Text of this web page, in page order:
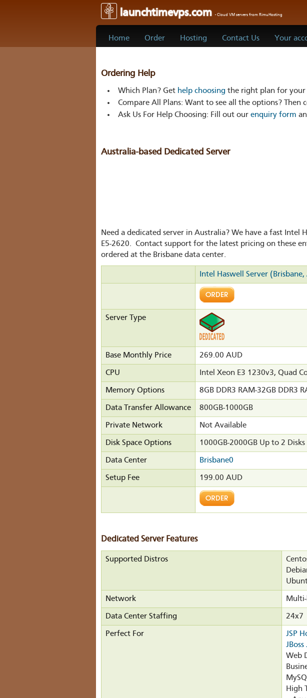
launchtimevps.com - Cloud VM servers from RimuHosting
Home Order Hosting Contact Us Your
Ordering Help
Which Plan?Get help choosing the right plan for your
Compare All Plans: Want to see all the options? Then
Ask Us For Help Choosing: Fill out our enquiry form
Australia-based Dedicated Server
Need a dedicated server in Australia? We have a fast
E5-2620. Contact support for the latest pricing on these
ordered at the Brisbane data center.
Intel Haswell Server
Server Type
Base Monthly Price 269.00 AUD
CPU Intel Xeon E3 1230v3, Quad
Memory Options 8GB DDR3 RAM-32GB DDR3
Data Transfer Allowance 800GB-1000GB
Private Network Not Available
Disk Space Options 1000GB-2000GB Up to 2 Disks
Data Center Brisbane0
Setup Fee 199.00 AUD
Dedicated Server Features
Supported Distros
Network
Data Center Staffing 24x7
Perfect For
JSP
JBoss
Web
High